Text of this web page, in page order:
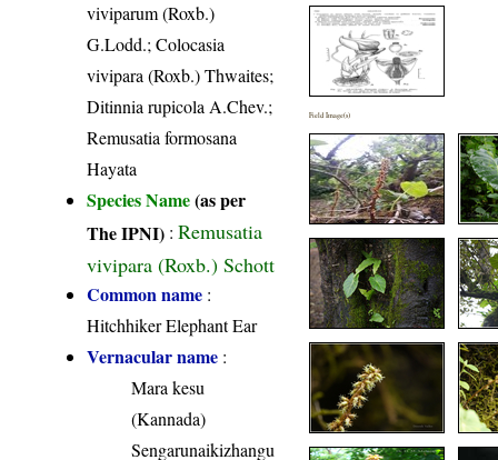
viviparum (Roxb.)
G.Lodd.; Colocasia
vivipara (Roxb.) Thwaites;
Ditinnia rupicola A.Chev.;
Remusatia formosana
Hayata
Species Name(as per
The IPNI) :Remusatia
vivipara (Roxb.) Schott
Common name :
Hitchhiker Elephant Ear
Vernacular name :
Mara kesu
(Kannada)
Sengarunaikizhangu
Field Image(s)